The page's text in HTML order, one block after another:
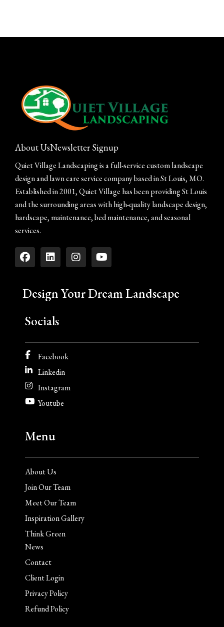
About UsNewsletter Signup
Quiet Village Landscaping is a full-service custom landscape
design and lawn care service company based in St Louis, MO.
Established in 2001, Quiet Village has been providing St Louis
and the surrounding areas with high-quality landscape design,
hardscape, maintenance, bed maintenance, and seasonal
services.
Design Your Dream Landscape
Socials
Facebook
Linkedin
Instagram
Youtube
Menu
About Us
Join Our Team
Meet Our Team
Inspiration Gallery
Think Green
News
Contact
Client Login
Privacy Policy
Refund Policy